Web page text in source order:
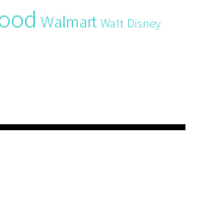
Walmart Walt Disney